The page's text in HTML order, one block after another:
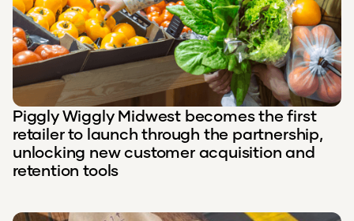
Piggly Wiggly Midwest becomes the first
retailer to launch through the partnership,
unlocking new customer acquisition and
retention tools